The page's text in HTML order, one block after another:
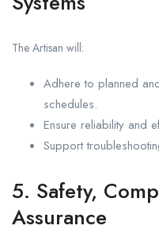
The Artisan will:
Adhere to planned
schedules.
Ensure reliability and
Support
5. Safety,
Assurance